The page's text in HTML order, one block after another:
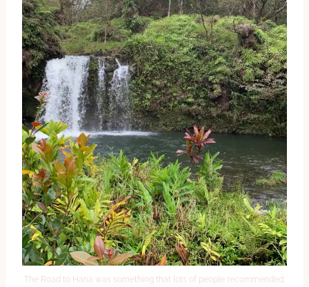
The Road to Hana was something that lots of people recommended.